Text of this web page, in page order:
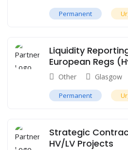
Permanent
Liquidity
European Regs
Other Glasgow
Permanent
Strategic
HV/LV Projects